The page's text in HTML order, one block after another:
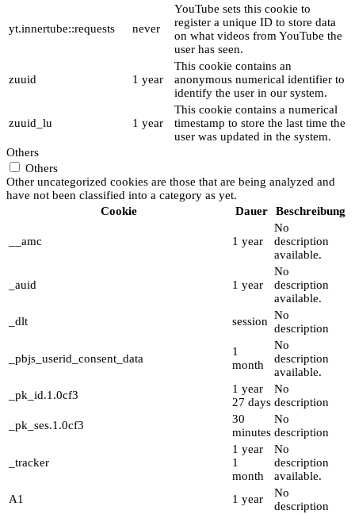
yt.innertube::requests never
YouTube sets this cookie to
register a unique ID to store data
on what videos from YouTube the
user has seen.
zuuid 1 year
This cookie contains an
anonymous numerical identifier to
identify the user in our system.
zuuid_lu 1 year
This cookie contains a numerical
timestamp to store the last time the
user was updated in the system.
Others
Others
Other uncategorized cookies are those that are being analyzed and
have not been classified into a category as yet.
Cookie
Dauer Beschreibung
__amc 1 year
No
description
available.
_auid 1 year
No
description
available.
_dlt
session No
description
_pbjs_userid_consent_data
1
month
No
description
available.
_pk_id.1.0cf3
1 year
27 days
No
description
_pk_ses.1.0cf3
30
minutes
No
description
_tracker
1 year
1
month
No
description
available.
A1
1 year
No
description